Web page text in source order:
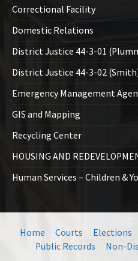
Correctional Facility
Domestic Relations
District Justice 44-3-01
District Justice 44-3-02
Emergency Management
GIS and Mapping
Recycling Center
HOUSING AND
Human Services – Children &
Home Courts Elections
Public Records
Non-